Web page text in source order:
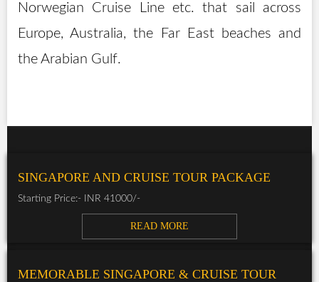
Norwegian Cruise Line etc. that sail across
Europe, Australia, the Far East beaches and
the Arabian Gulf.
SINGAPORE AND CRUISE TOUR PACKAGE
Starting Price:- INR 41000/-
READ MORE
MEMORABLE SINGAPORE & CRUISE TOUR